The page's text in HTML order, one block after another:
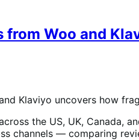
Woo and
Klaviyo uncovers how
the US, UK, Canada,
channels — comparing